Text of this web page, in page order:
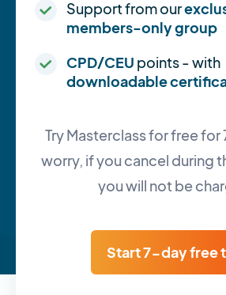
Support from our
members-only group
CPD/CEU points - with
downloadable
Try Masterclass for free for
worry, if you cancel during
you will not be
Start 7-day free